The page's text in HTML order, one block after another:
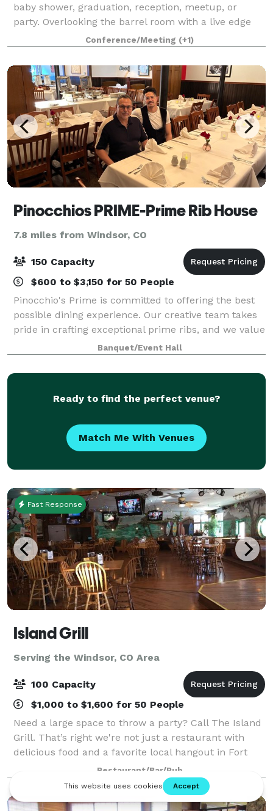
baby shower, graduation, reception, meetup, or
party. Overlooking the barrel room with a live edge
bar-top, it has blue-pine walls and dimmable lights.
No PA system or televisions, bu
Conference/Meeting (+1)
Pinocchios PRIME-Prime Rib House
7.8 miles from Windsor, CO
150 Capacity
$600 to $3,150 for 50 People
Pinocchio's Prime is committed to offering the best
possible dining experience. Our creative team takes
pride in crafting exceptional prime ribs, and we value
each member's contribution.
Banquet/Event Hall
Ready to find the perfect venue?
Match Me With Venues
Fast Response
Island Grill
Serving the Windsor, CO Area
100 Capacity
$1,000 to $1,600 for 50 People
Need a large space to throw a party? Call The Island
Grill. That’s right we're not just a restaurant with
delicious food and a favorite local hangout in Fort
Collins, we also cater to all your big party needs. We
have plenty of room to acco
Restaurant/Bar/Pub